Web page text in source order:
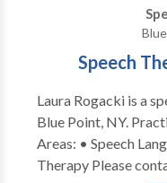
Speech
Laura Rogacki is a
Blue Point, NY. Practice Type: • Office Practice
Areas: • Speech
Therapy Please contact Laura Rogacki for a